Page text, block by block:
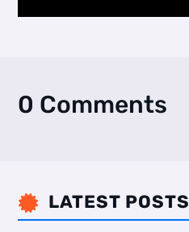
0 Comments
 LATEST POSTS